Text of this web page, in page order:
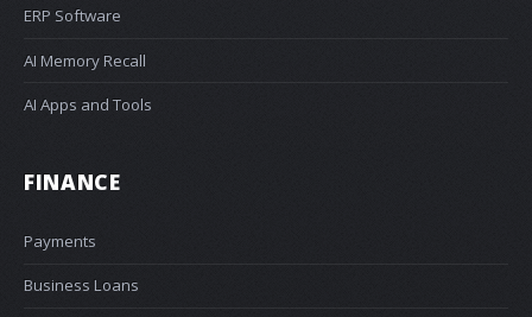
ERP Software
AI Memory Recall
AI Apps and Tools
FINANCE
Payments
Business Loans